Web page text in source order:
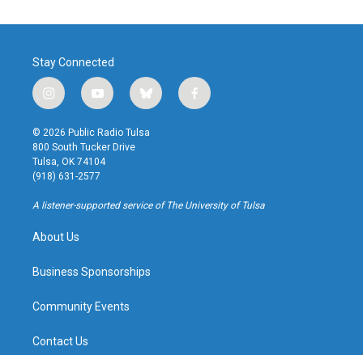
Stay Connected
i
n
s
t
a
g
r
a
y
o
u
t
u
b
b
l
u
f
a
k
© 2026 Public Radio Tulsa
800 South Tucker Drive
Tulsa, OK 74104
(918) 631-2577
A listener-supported service of The University of Tulsa
About Us
Business Sponsorships
Community Events
Contact Us